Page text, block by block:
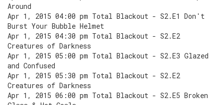
Around
Apr 1, 2015 04:00 pm Total Blackout - S2.E1 Don't
Burst Your Bubble Helmet
Apr 1, 2015 04:30 pm Total Blackout - S2.E2
Creatures of Darkness
Apr 1, 2015 05:00 pm Total Blackout - S2.E3 Glazed
and Confused
Apr 1, 2015 05:30 pm Total Blackout - S2.E2
Creatures of Darkness
Apr 1, 2015 06:00 pm Total Blackout - S2.E5 Broken